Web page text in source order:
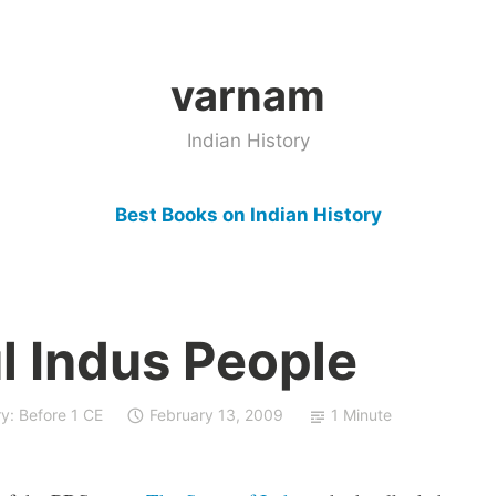
varnam
Indian History
Best Books on Indian History
Indus People
Before 1 CE February 13, 2009 1 Minute